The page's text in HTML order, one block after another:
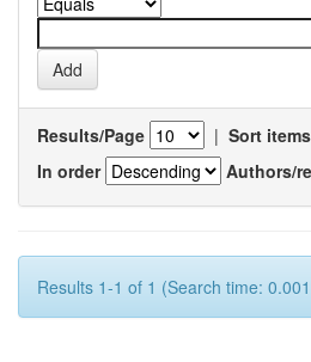
Results/Page | Sort
In order
Authors/
Results 1-1 of 1 (Search time: